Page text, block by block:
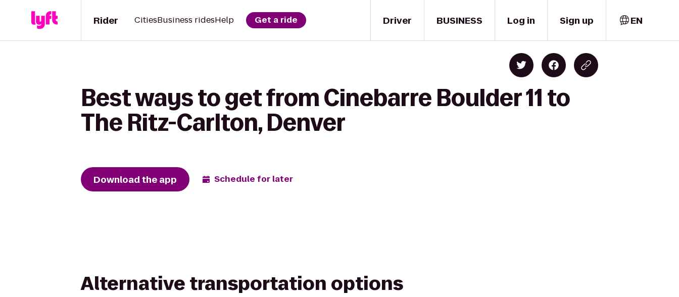
Driver
Rider CitiesBusiness ridesHelp Get a ride BUSINESS Log in Sign up EN
Best ways to get from Cinebarre Boulder 11 to
The Ritz-Carlton, Denver
Download the app Schedule for later
Alternative transportation options